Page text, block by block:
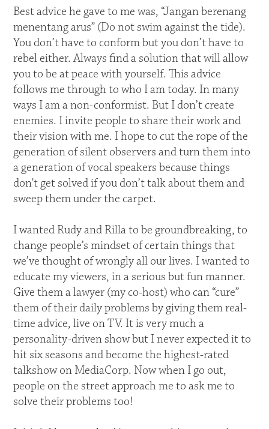
Best advice he gave to me was, “Jangan berenang
menentang arus” (Do not swim against the tide).
You don’t have to conform but you don’t have to
rebel either. Always find a solution that will allow
you to be at peace with yourself. This advice
follows me through to who I am today. In many
ways I am a non-conformist. But I don’t create
enemies. I invite people to share their work and
their vision with me. I hope to cut the rope of the
generation of silent observers and turn them into
a generation of vocal speakers because things
don't get solved if you don’t talk about them and
sweep them under the carpet.
I wanted Rudy and Rilla to be groundbreaking, to
change people’s mindset of certain things that
we’ve thought of wrongly all our lives. I wanted to
educate my viewers, in a serious but fun manner.
Give them a lawyer (my co-host) who can “cure”
them of their daily problems by giving them real-
time advice, live on TV. It is very much a
personality-driven show but I never expected it to
hit six seasons and become the highest-rated
talkshow on MediaCorp. Now when I go out,
people on the street approach me to ask me to
solve their problems too!